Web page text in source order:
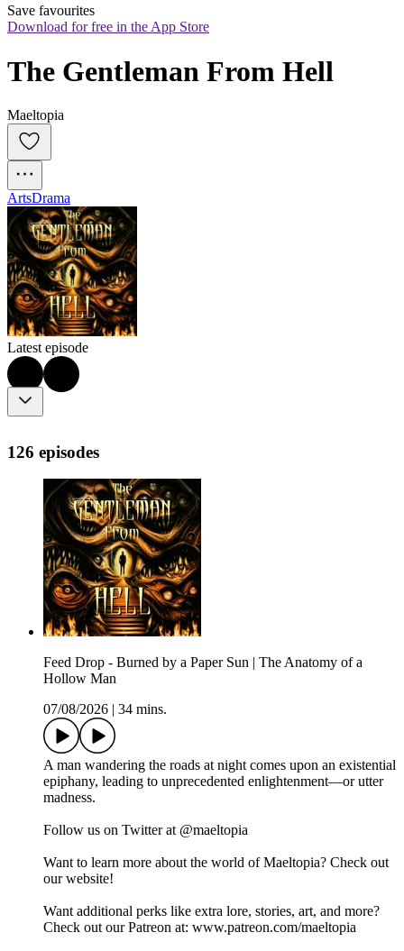
Save favourites
Download for free in the App Store
The Gentleman From Hell
Maeltopia
ArtsDrama
Latest episode
126 episodes
Feed Drop - Burned by a Paper Sun | The Anatomy of a
Hollow Man
07/08/2026
34 mins.
A man wandering the roads at night comes upon an existential
epiphany, leading to unprecedented enlightenment—or utter
madness.
Follow us on Twitter at @maeltopia
Want to learn more about the world of Maeltopia? Check out
our website!
Want additional perks like extra lore, stories, art, and more?
Check out our Patreon at: www.patreon.com/maeltopia